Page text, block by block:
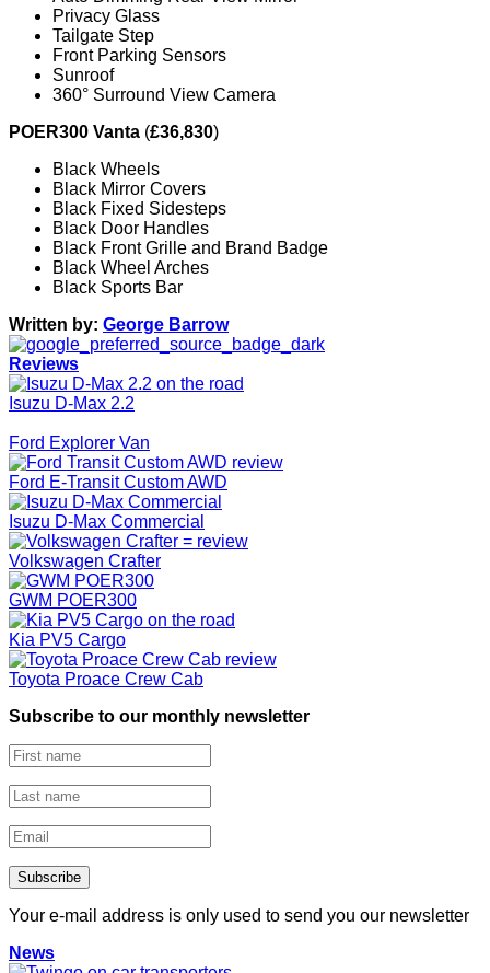
Privacy Glass
Tailgate Step
Front Parking Sensors
Sunroof
360° Surround View Camera
POER300 Vanta (£36,830)
Black Wheels
Black Mirror Covers
Black Fixed Sidesteps
Black Door Handles
Black Front Grille and Brand Badge
Black Wheel Arches
Black Sports Bar
Written by: George Barrow
Reviews
Isuzu D-Max 2.2
Ford Explorer Van
Ford E-Transit Custom AWD
Isuzu D-Max Commercial
Volkswagen Crafter
GWM POER300
Kia PV5 Cargo
Toyota Proace Crew Cab
Subscribe to our monthly newsletter
Your e-mail address is only used to send you our newsletter
News